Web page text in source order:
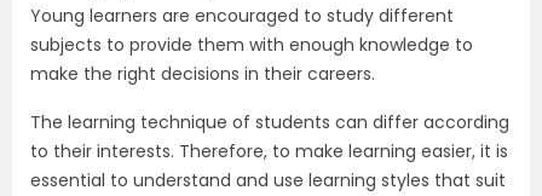
Young learners are encouraged to study different
subjects to provide them with enough knowledge to
make the right decisions in their careers.
The learning technique of students can differ according
to their interests. Therefore, to make learning easier, it is
essential to understand and use learning styles that suit